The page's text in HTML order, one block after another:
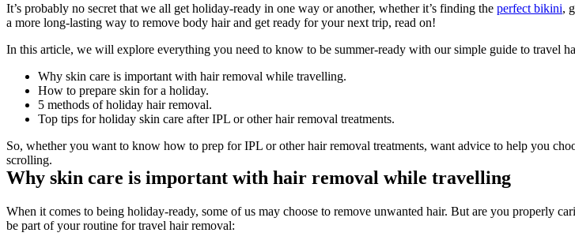
It’s probably no secret that we all get holiday-ready in one way or another, whether it’s finding the perfect bikini,
a more long-lasting way to remove body hair and get ready for your next trip, read on!
In this article, we will explore everything you need to know to be summer-ready with our simple guide to travel
Why skin care is important with hair removal while travelling.
How to prepare skin for a holiday.
5 methods of holiday hair removal.
Top tips for holiday skin care after IPL or other hair removal treatments.
So, whether you want to know how to prep for IPL or other hair removal treatments, want advice to help you
scrolling.
Why skin care is important with hair removal while travelling
When it comes to being holiday-ready, some of us may choose to remove unwanted hair. But are you properly
be part of your routine for travel hair removal: